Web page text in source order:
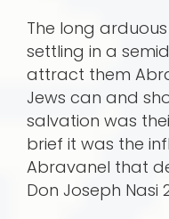
The long
settling in a
attract them
Jews can and
salvation was
brief it was the
Abravanel that
Don Joseph Nasi